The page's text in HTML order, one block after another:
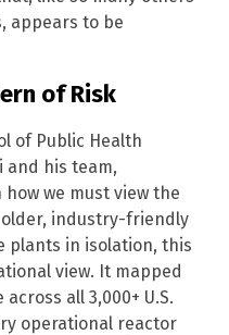
appears to be
of Risk
of Public Health
and his team,
we must view the
older, industry-friendly
plants in isolation, this
view. It mapped
all 3,000+ U.S.
operational reactor